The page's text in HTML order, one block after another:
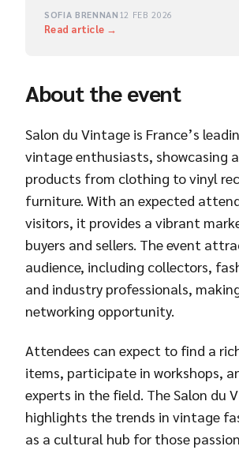
SOFIA BRENNAN 12 FEB 2026
Read article →
About the event
Salon du Vintage is France’s
vintage enthusiasts, showcasing
products from clothing to vinyl
furniture. With an expected
visitors, it provides a vibrant
buyers and sellers. The event
audience, including collectors,
and industry professionals,
networking opportunity.
Attendees can expect to find a
items, participate in workshops,
experts in the field. The Salon du
highlights the trends in vintage
as a cultural hub for those